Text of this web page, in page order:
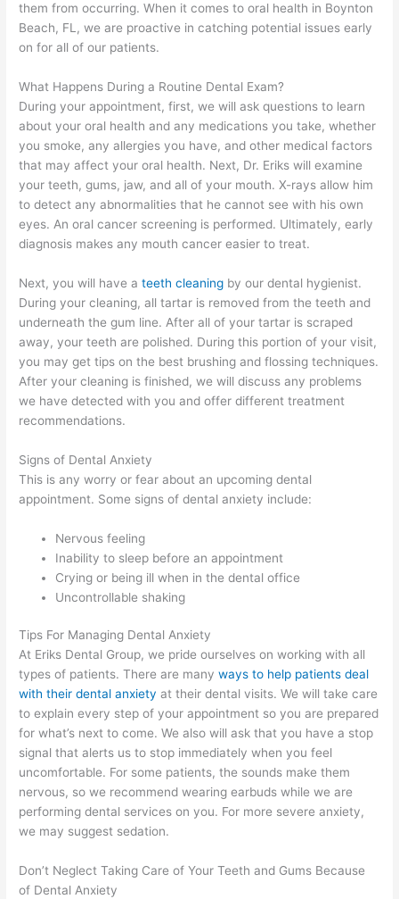
them from occurring. When it comes to oral health in Boynton
Beach, FL, we are proactive in catching potential issues early
on for all of our patients.
What Happens During a Routine Dental Exam?
During your appointment, first, we will ask questions to learn
about your oral health and any medications you take, whether
you smoke, any allergies you have, and other medical factors
that may affect your oral health. Next, Dr. Eriks will examine
your teeth, gums, jaw, and all of your mouth. X-rays allow him
to detect any abnormalities that he cannot see with his own
eyes. An oral cancer screening is performed. Ultimately, early
diagnosis makes any mouth cancer easier to treat.
Next, you will have ateeth cleaning by our dental hygienist.
During your cleaning, all tartar is removed from the teeth and
underneath the gum line. After all of your tartar is scraped
away, your teeth are polished. During this portion of your visit,
you may get tips on the best brushing and flossing techniques.
After your cleaning is finished, we will discuss any problems
we have detected with you and offer different treatment
recommendations.
Signs of Dental Anxiety
This is any worry or fear about an upcoming dental
appointment. Some signs of dental anxiety include:
Nervous feeling
Inability to sleep before an appointment
Crying or being ill when in the dental office
Uncontrollable shaking
Tips For Managing Dental Anxiety
At Eriks Dental Group, we pride ourselves on working with all
types of patients. There are manyways to help patients deal
with their dental anxiety at their dental visits. We will take care
to explain every step of your appointment so you are prepared
for what’s next to come. We also will ask that you have a stop
signal that alerts us to stop immediately when you feel
uncomfortable. For some patients, the sounds make them
nervous, so we recommend wearing earbuds while we are
performing dental services on you. For more severe anxiety,
we may suggest sedation.
Don’t Neglect Taking Care of Your Teeth and Gums Because
of Dental Anxiety